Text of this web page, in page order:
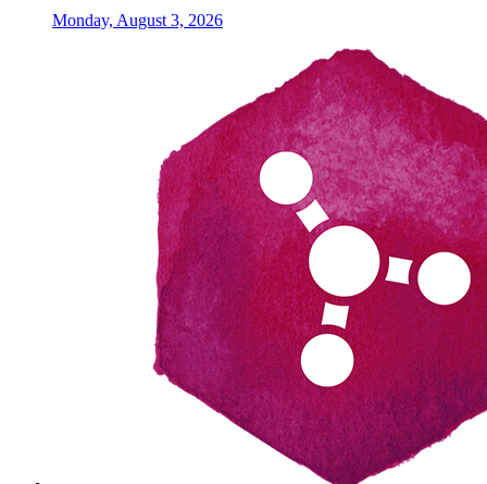
Monday, August 3, 2026